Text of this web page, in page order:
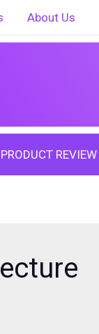
About Us
PRODUCT REVIEW